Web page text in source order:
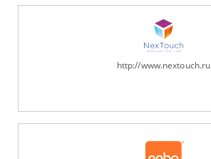
http://www.nextouch.ru